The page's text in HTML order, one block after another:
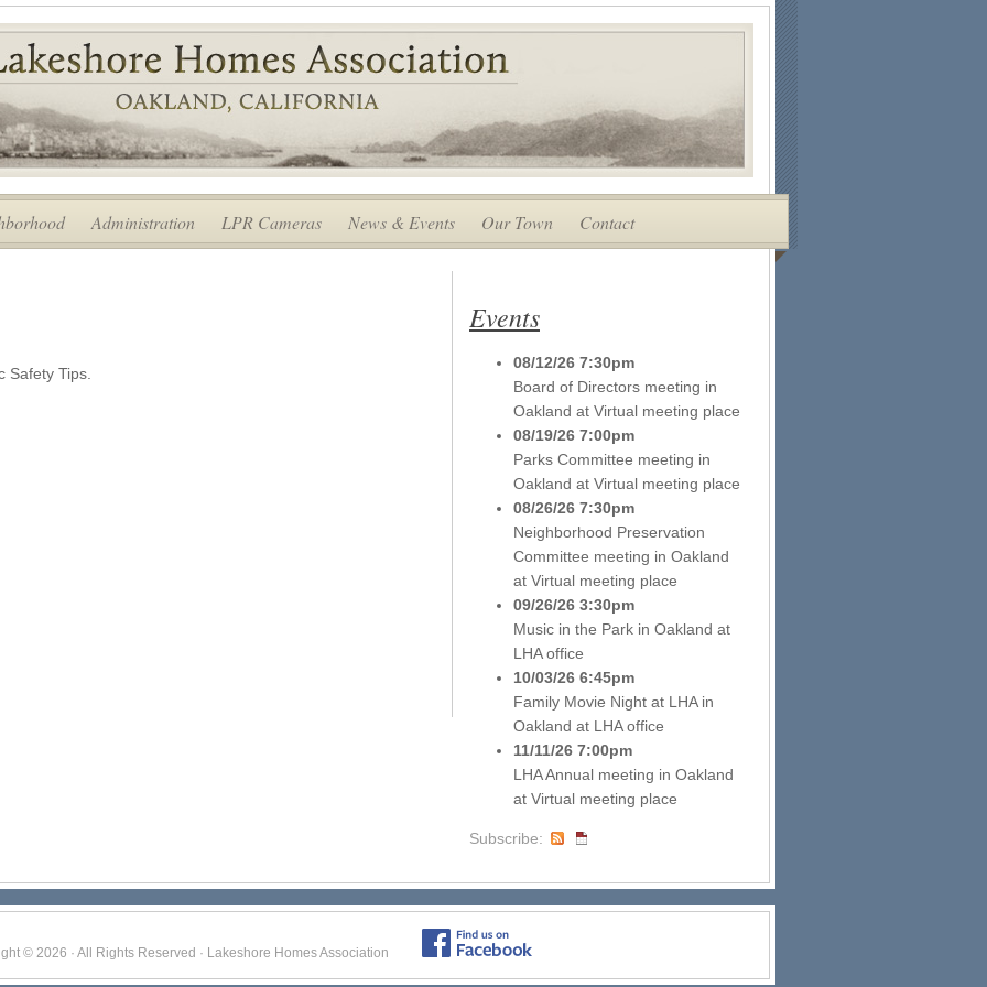
Administration LPR Cameras News & Events Our Town Contact
Safety Tips.
Events
08/12/26 7:30pm
Board of Directors meeting in
Oakland at Virtual meeting place
08/19/26 7:00pm
Parks Committee meeting in
Oakland at Virtual meeting place
08/26/26 7:30pm
Neighborhood Preservation
Committee meeting in Oakland
at Virtual meeting place
09/26/26 3:30pm
Music in the Park in Oakland at
LHA office
10/03/26 6:45pm
Family Movie Night at LHA in
Oakland at LHA office
11/11/26 7:00pm
LHA Annual meeting in Oakland
at Virtual meeting place
Subscribe:
© 2026 · All Rights Reserved · Lakeshore Homes Association